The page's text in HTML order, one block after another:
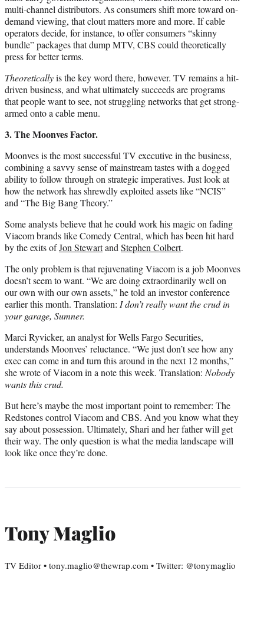
multi-channel distributors. As consumers shift more toward on-
demand viewing, that clout matters more and more. If cable
operators decide, for instance, to offer consumers “skinny
bundle” packages that dump MTV, CBS could theoretically
press for better terms.
Theoreticallyis the key word there, however. TV remains a hit-
driven business, and what ultimately succeeds are programs
that people want to see, not struggling networks that get strong-
armed onto a cable menu.
3. The Moonves Factor.
Moonves is the most successful TV executive in the business,
combining a savvy sense of mainstream tastes with a dogged
ability to follow through on strategic imperatives. Just look at
how the network has shrewdly exploited assets like “NCIS”
and “The Big Bang Theory.”
Some analysts believe that he could work his magic on fading
Viacom brands like Comedy Central, which has been hit hard
by the exits ofJon StewartandStephen Colbert.
The only problem is that rejuvenating Viacom is a job Moonves
doesn’t seem to want. “We are doing extraordinarily well on
our own with our own assets,” he told an investor conference
earlier this month. Translation: I don’t really want the crud in
your garage, Sumner.
Marci Ryvicker, an analyst for Wells Fargo Securities,
understands Moonves’ reluctance. “We just don’t see how any
exec can come in and turn this around in the next 12 months,”
she wrote of Viacom in a note this week. Translation: Nobody
wants this crud.
But here’s maybe the most important point to remember: The
Redstones control Viacom and CBS. And you know what they
say about possession. Ultimately, Shari and her father will get
their way. The only question is what the media landscape will
look like once they’re done.
Tony Maglio
TV Editor • tony.maglio@thewrap.com • Twitter: @tonymaglio